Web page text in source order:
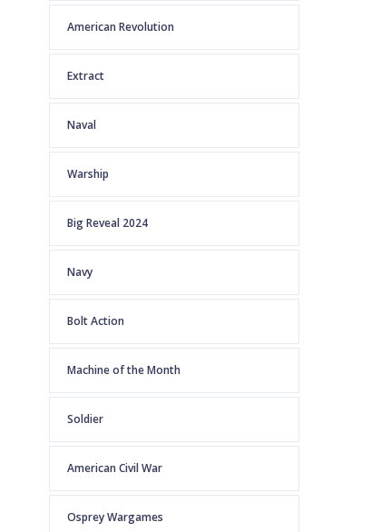
American Revolution
Extract
Naval
Warship
Big Reveal 2024
Navy
Bolt Action
Machine of the Month
Soldier
American Civil War
Osprey Wargames